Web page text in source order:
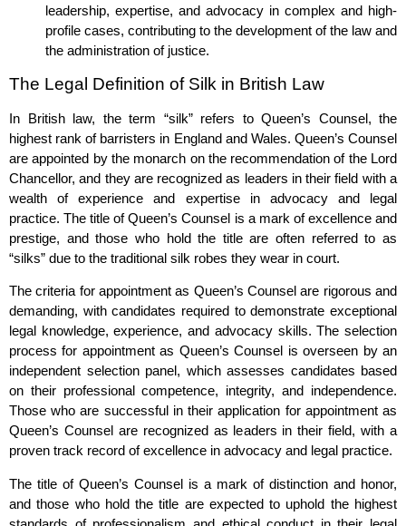
leadership, expertise, and advocacy in complex and high-
profile cases, contributing to the development of the law and
the administration of justice.
The Legal Definition of Silk in British Law
In British law, the term “silk” refers to Queen’s Counsel, the
highest rank of barristers in England and Wales. Queen’s Counsel
are appointed by the monarch on the recommendation of the Lord
Chancellor, and they are recognized as leaders in their field with a
wealth of experience and expertise in advocacy and legal
practice. The title of Queen’s Counsel is a mark of excellence and
prestige, and those who hold the title are often referred to as
“silks” due to the traditional silk robes they wear in court.
The criteria for appointment as Queen’s Counsel are rigorous and
demanding, with candidates required to demonstrate exceptional
legal knowledge, experience, and advocacy skills. The selection
process for appointment as Queen’s Counsel is overseen by an
independent selection panel, which assesses candidates based
on their professional competence, integrity, and independence.
Those who are successful in their application for appointment as
Queen’s Counsel are recognized as leaders in their field, with a
proven track record of excellence in advocacy and legal practice.
The title of Queen’s Counsel is a mark of distinction and honor,
and those who hold the title are expected to uphold the highest